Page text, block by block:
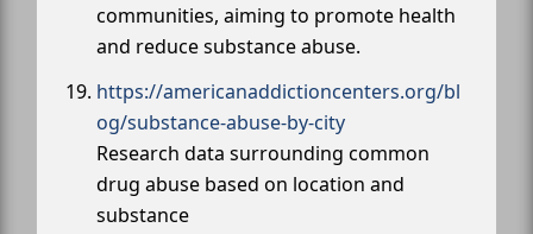
communities, aiming to promote health
and reduce substance abuse.
https://americanaddictioncenters.org/bl
og/substance-abuse-by-city
Research data surrounding common
drug abuse based on location and
substance